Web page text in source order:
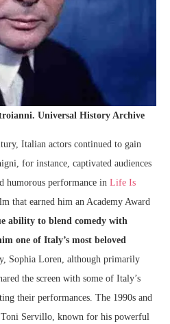
Universal History Archive
Italian actors continued to gain
for instance, captivated audiences
humorous performance in Life Is
that earned him an Academy Award
ability to blend comedy with
one of Italy’s most beloved
Sophia Loren, although primarily
the screen with some of Italy’s
their performances. The 1990s and
Toni Servillo, known for his powerful